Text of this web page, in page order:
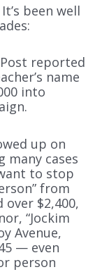
been well
reported
name
into
up on
many cases
to stop
from
over $2,400,
“Jockim
Avenue,
— even
person